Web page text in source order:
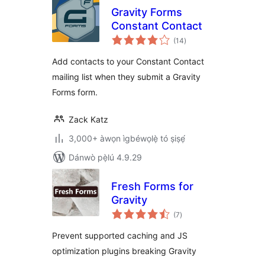
Gravity Forms
Constant Contact
(14àpapọ̀
àwọn
)
Add contacts to your Constant Contact
mailing list when they submit a Gravity
Forms form.
Zack Katz
3,000+ àwọn ìgbéwọlẹ̀ tó ṣiṣẹ́
Dánwò pẹ̀lú 4.9.29
Fresh Forms for
Gravity
(7àpapọ̀
àwọn
)
Prevent supported caching and JS
optimization plugins breaking Gravity